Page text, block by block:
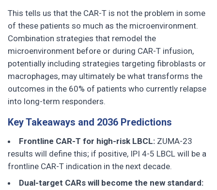
This tells us that the CAR-T is not the problem in some
of these patients so much as the microenvironment.
Combination strategies that remodel the
microenvironment before or during CAR-T infusion,
potentially including strategies targeting fibroblasts or
macrophages, may ultimately be what transforms the
outcomes in the 60% of patients who currently relapse
into long-term responders.
Key Takeaways and 2036 Predictions
Frontline CAR-T for high-risk LBCL: ZUMA-23
results will define this; if positive, IPI 4-5 LBCL will be a
frontline CAR-T indication in the next decade.
Dual-target CARs will become the new standard: